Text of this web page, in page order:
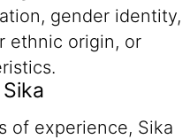
gender identity,
ethnic origin, or
of experience, Sika